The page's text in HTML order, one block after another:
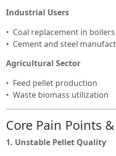
Industrial Users
Coal replacement in boilers
Cement and steel
Agricultural Sector
Feed pellet production
Waste biomass utilization
Core Pain Points
1. Unstable Pellet Quality